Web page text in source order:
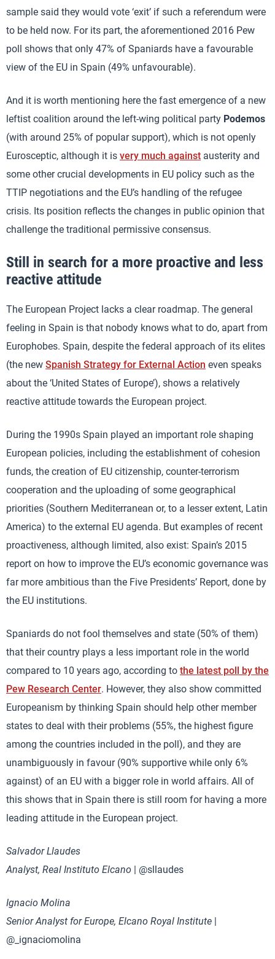
sample said they would vote ‘exit’ if such a referendum were
to be held now. For its part, the aforementioned 2016 Pew
poll shows that only 47% of Spaniards have a favourable
view of the EU in Spain (49% unfavourable).
And it is worth mentioning here the fast emergence of a new
leftist coalition around the left-wing political party Podemos
(with around 25% of popular support), which is not openly
Eurosceptic, although it is very much against austerity and
some other crucial developments in EU policy such as the
TTIP negotiations and the EU’s handling of the refugee
crisis. Its position reflects the changes in public opinion that
challenge the traditional permissive consensus.
Still in search for a more proactive and less
reactive attitude
The European Project lacks a clear roadmap. The general
feeling in Spain is that nobody knows what to do, apart from
Europhobes. Spain, despite the federal approach of its elites
(the new Spanish Strategy for External Action even speaks
about the ‘United States of Europe’), shows a relatively
reactive attitude towards the European project.
During the 1990s Spain played an important role shaping
European policies, including the establishment of cohesion
funds, the creation of EU citizenship, counter-terrorism
cooperation and the uploading of some geographical
priorities (Southern Mediterranean or, to a lesser extent, Latin
America) to the external EU agenda. But examples of recent
proactiveness, although limited, also exist: Spain’s 2015
report on how to improve the EU’s economic governance was
far more ambitious than the Five Presidents’ Report, done by
the EU institutions.
Spaniards do not fool themselves and state (50% of them)
that their country plays a less important role in the world
compared to 10 years ago, according to the latest poll by the
Pew Research Center. However, they also show committed
Europeanism by thinking Spain should help other member
states to deal with their problems (55%, the highest figure
among the countries included in the poll), and they are
unambiguously in favour (90% supportive while only 6%
against) of an EU with a bigger role in world affairs. All of
this shows that in Spain there is still room for having a more
leading attitude in the European project.
Salvador Llaudes
Analyst, Real Instituto Elcano | @sllaudes
Ignacio Molina
Senior Analyst for Europe, Elcano Royal Institute |
@_ignaciomolina